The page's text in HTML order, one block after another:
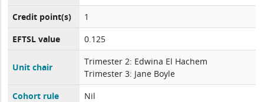
Credit point(s)
1
EFTSL value
0.125
Unit chair
Trimester 2: Edwina El Hachem
Trimester 3: Jane Boyle
Cohort rule
Nil